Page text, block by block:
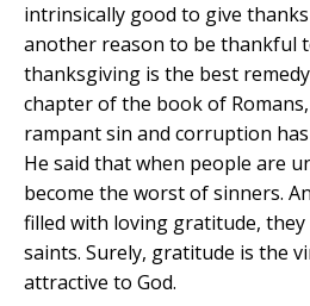
intrinsically good to give
another reason to be thankful
thanksgiving is the best
chapter of the book of
rampant sin and corruption
He said that when people are
become the worst of sinners.
filled with loving gratitude,
saints. Surely, gratitude is the
attractive to God.